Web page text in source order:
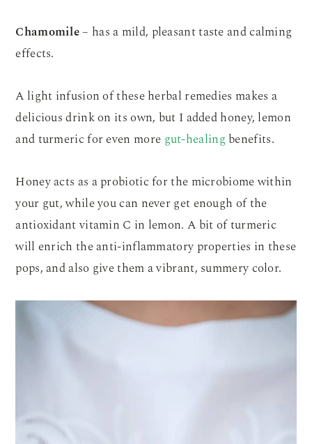
Chamomile– has a mild, pleasant taste and calming
effects.
A light infusion of these herbal remedies makes a
delicious drink on its own, but I added honey, lemon
and turmeric for even more gut-healing benefits.
Honey acts as a probiotic for the microbiome within
your gut, while you can never get enough of the
antioxidant vitamin C in lemon. A bit of turmeric
will enrich the anti-inflammatory properties in these
pops, and also give them a vibrant, summery color.